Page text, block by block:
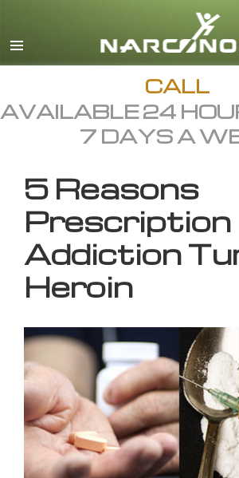
All
CALL
AVAILABLE 24
7 DAYS A
5 Reasons
Prescription
Addiction
Heroin